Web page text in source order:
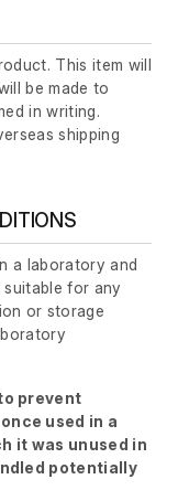
This item will
be made to
in writing.
shipping
a laboratory and
for any
or storage
prevent
used in a
it was unused in
potentially